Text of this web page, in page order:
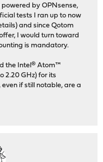
by OPNsense,
tests I ran up to now
and since Qotom
I would turn toward
is mandatory.
the Intel® Atom™
2.20 GHz) for its
if still notable, are a